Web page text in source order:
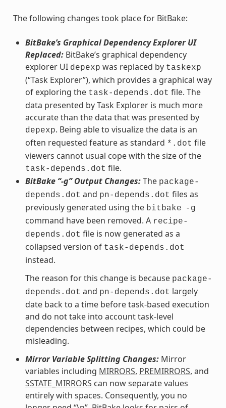
The following changes took place for BitBake:
BitBake’s Graphical Dependency Explorer UI
Replaced:BitBake’s graphical dependency
explorer UI depexp was replaced by taskexp
(“Task Explorer”), which provides a graphical way
of exploring the task-depends.dot file. The
data presented by Task Explorer is much more
accurate than the data that was presented by
depexp. Being able to visualize the data is an
often requested feature as standard *.dot file
viewers cannot usual cope with the size of the
task-depends.dot file.
BitBake “-g” Output Changes:The package-
depends.dot and pn-depends.dot files as
previously generated using the bitbake -g
command have been removed. A recipe-
depends.dot file is now generated as a
collapsed version of task-depends.dot
instead.
The reason for this change is because package-
depends.dot and pn-depends.dot largely
date back to a time before task-based execution
and do not take into account task-level
dependencies between recipes, which could be
misleading.
Mirror Variable Splitting Changes:Mirror
variables including MIRRORS, PREMIRRORS, and
SSTATE_MIRRORS can now separate values
entirely with spaces. Consequently, you no